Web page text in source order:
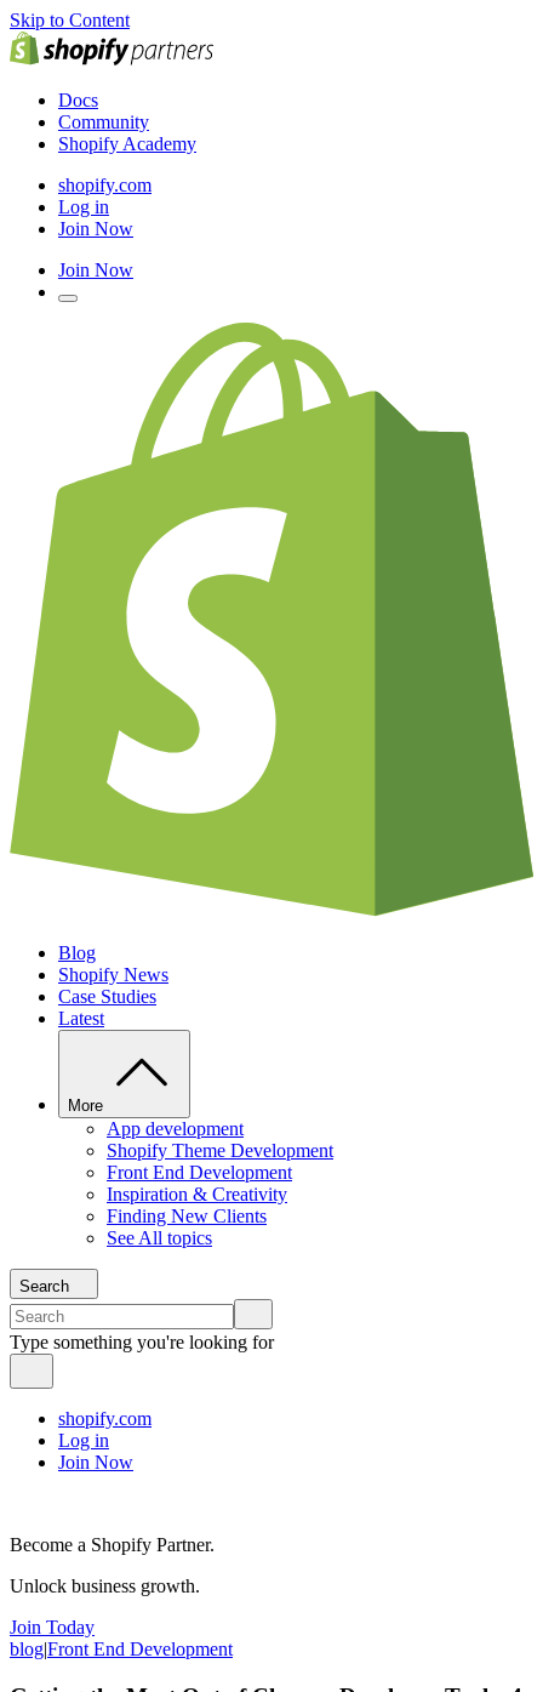
Skip to Content
Docs
Community
Shopify Academy
shopify.com
Log in
Join Now
Join Now
Blog
Shopify News
Case Studies
Latest
More
App development
Shopify Theme Development
Front End Development
Inspiration & Creativity
Finding New Clients
See All topics
Search
Type something you're looking for
shopify.com
Log in
Join Now
Become a Shopify Partner.
Unlock business growth.
Join Today
blog|Front End Development